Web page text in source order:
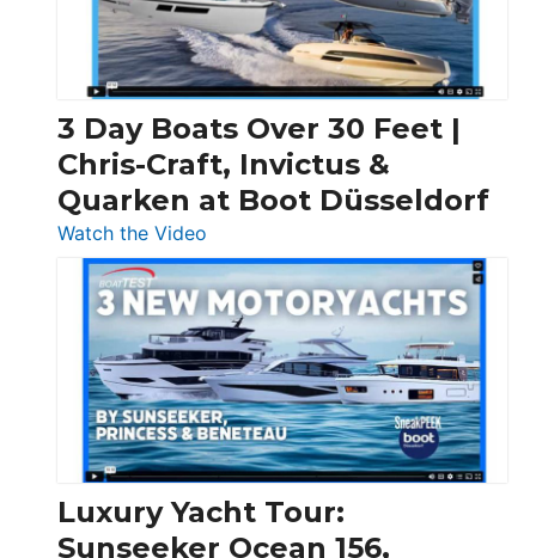
3 Day Boats Over 30 Feet |
Chris-Craft, Invictus &
Quarken at Boot Düsseldorf
Watch the Video
3
Day
Boats
Over
30
Feet
|
Chris-
Craft,
Invictus
Luxury Yacht Tour:
Sunseeker Ocean 156,